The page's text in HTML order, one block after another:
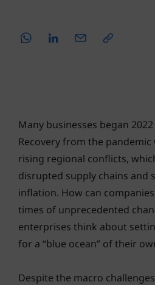
Many businesses began
Recovery from the
rising regional conflicts,
disrupted supply chains and
inflation. How can
times of unprecedented
enterprises think about
for a “blue ocean” of their
Despite the macro